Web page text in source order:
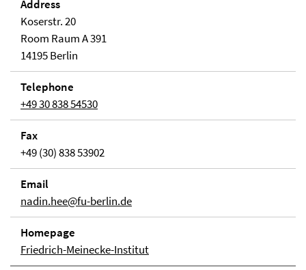
Address
Koserstr. 20
Room Raum A 391
14195 Berlin
Telephone
+49 30 838 54530
Fax
+49 (30) 838 53902
Email
nadin.hee@fu-berlin.de
Homepage
Friedrich-Meinecke-Institut